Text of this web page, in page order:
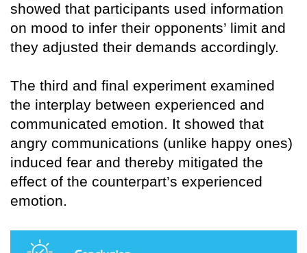
showed that participants used information
on mood to infer their opponents’ limit and
they adjusted their demands accordingly.
The third and final experiment examined
the interplay between experienced and
communicated emotion. It showed that
angry communications (unlike happy ones)
induced fear and thereby mitigated the
effect of the counterpart’s experienced
emotion.